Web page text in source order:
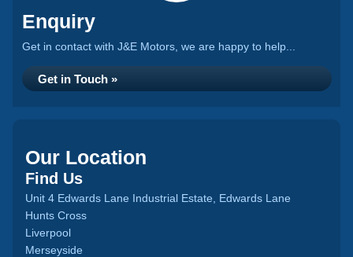
Enquiry
Get in contact with J&E Motors, we are happy to help...
Get in Touch »
Our Location
Find Us
Unit 4 Edwards Lane Industrial Estate, Edwards Lane
Hunts Cross
Liverpool
Merseyside